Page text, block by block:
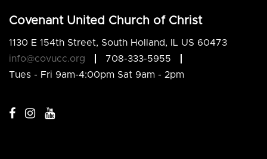
Covenant United Church of Christ
1130 E 154th Street, South Holland, IL US 60473
info@covucc.org
708-333-5955
Tues - Fri 9am-4:00pm Sat 9am - 2pm